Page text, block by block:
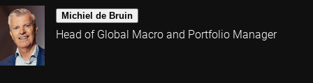
Michiel de Bruin
Head of Global Macro and Portfolio Manager